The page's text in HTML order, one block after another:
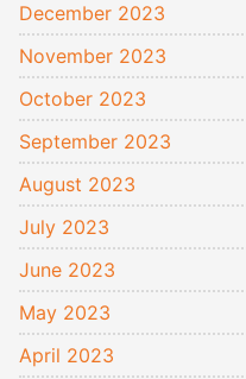
December 2023
November 2023
October 2023
September 2023
August 2023
July 2023
June 2023
May 2023
April 2023